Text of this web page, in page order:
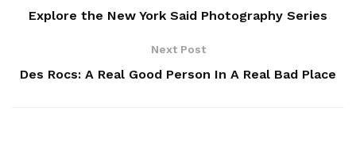
Explore the New York Said Photography Series
Next Post
Des Rocs: A Real Good Person In A Real Bad Place